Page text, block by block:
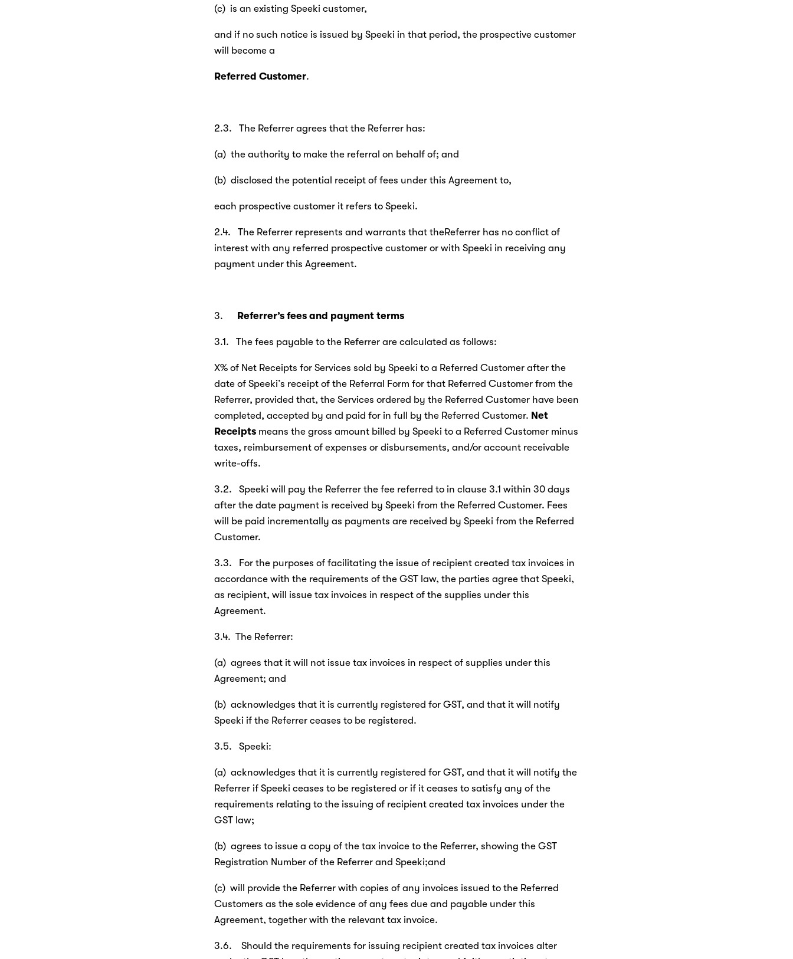
(c)  is an existing Speeki customer,
and if no such notice is issued by Speeki in that period, the prospective customer
will become a
Referred Customer.
2.3.   The Referrer agrees that the Referrer has:
(a)  the authority to make the referral on behalf of; and
(b)  disclosed the potential receipt of fees under this Agreement to,
each prospective customer it refers to Speeki.
2.4.   The Referrer represents and warrants that theReferrer has no conflict of
interest with any referred prospective customer or with Speeki in receiving any
payment under this Agreement.
3. Referrer’s fees and payment terms
3.1.   The fees payable to the Referrer are calculated as follows:
X% of Net Receipts for Services sold by Speeki to a Referred Customer after the
date of Speeki’s receipt of the Referral Form for that Referred Customer from the
Referrer, provided that, the Services ordered by the Referred Customer have been
completed, accepted by and paid for in full by the Referred Customer. Net
Receipts means the gross amount billed by Speeki to a Referred Customer minus
taxes, reimbursement of expenses or disbursements, and/or account receivable
write-offs.
3.2.   Speeki will pay the Referrer the fee referred to in clause 3.1 within 30 days
after the date payment is received by Speeki from the Referred Customer. Fees
will be paid incrementally as payments are received by Speeki from the Referred
Customer.
3.3.   For the purposes of facilitating the issue of recipient created tax invoices in
accordance with the requirements of the GST law, the parties agree that Speeki,
as recipient, will issue tax invoices in respect of the supplies under this
Agreement.
3.4.  The Referrer:
(a)  agrees that it will not issue tax invoices in respect of supplies under this
Agreement; and
(b)  acknowledges that it is currently registered for GST, and that it will notify
Speeki if the Referrer ceases to be registered.
3.5.   Speeki:
(a)  acknowledges that it is currently registered for GST, and that it will notify the
Referrer if Speeki ceases to be registered or if it ceases to satisfy any of the
requirements relating to the issuing of recipient created tax invoices under the
GST law;
(b)  agrees to issue a copy of the tax invoice to the Referrer, showing the GST
Registration Number of the Referrer and Speeki;and
(c)  will provide the Referrer with copies of any invoices issued to the Referred
Customers as the sole evidence of any fees due and payable under this
Agreement, together with the relevant tax invoice.
3.6.    Should the requirements for issuing recipient created tax invoices alter